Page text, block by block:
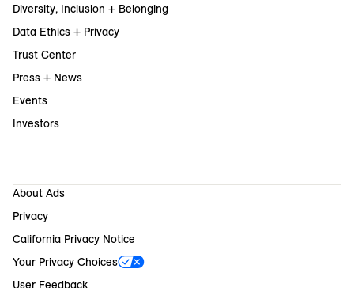
Diversity, Inclusion + Belonging
Data Ethics + Privacy
Trust Center
Press + News
Events
Investors
About Ads
Privacy
California Privacy Notice
Your Privacy Choices
User Feedback